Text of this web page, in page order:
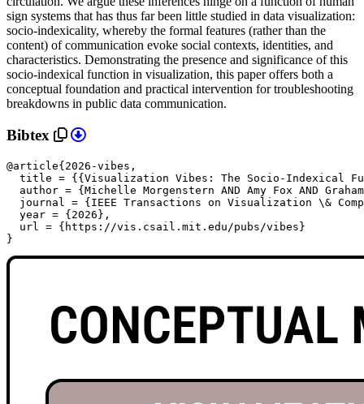
sign systems that has thus far been little studied in data visualization:
socio-indexicality, whereby the formal features (rather than the
content) of communication evoke social contexts, identities, and
characteristics. Demonstrating the presence and significance of this
socio-indexical function in visualization, this paper offers both a
conceptual foundation and practical intervention for troubleshooting
breakdowns in public data communication.
Bibtex
@article{2026-vibes,
title = {{Visualization Vibes: The Socio-Indexical
author = {Michelle Morgenstern AND Amy Fox AND
journal = {IEEE Transactions on Visualization \&
  year = {2026},
url = {https://vis.csail.mit.edu/pubs/vibes}
}